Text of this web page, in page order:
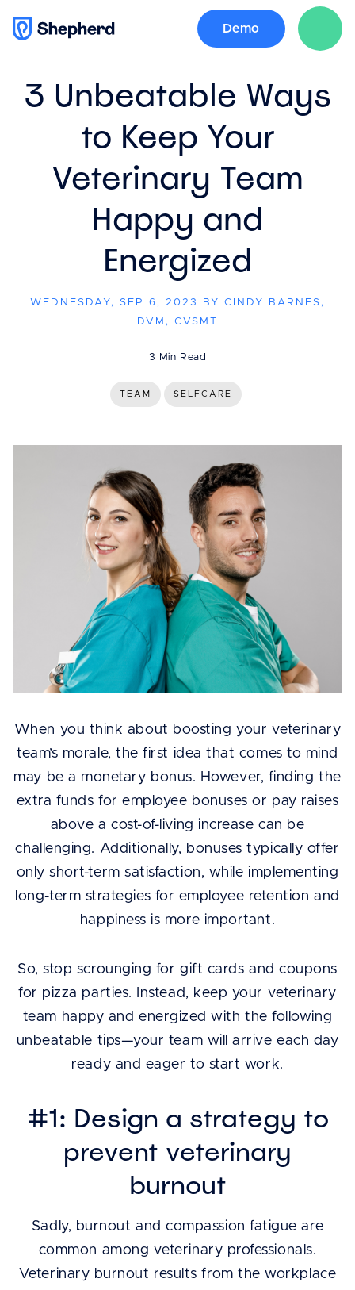
Demo
BACK
3 Unbeatable Ways
to Keep Your
Veterinary Team
Happy and
Energized
WEDNESDAY, SEP 6, 2023 BY CINDY BARNES,
DVM, CVSMT
3 Min Read
TEAM SELFCARE
When you think about boosting your veterinary
team’s morale, the first idea that comes to mind
may be a monetary bonus. However, finding the
extra funds for employee bonuses or pay raises
above a cost-of-living increase can be
challenging. Additionally, bonuses typically offer
only short-term satisfaction, while implementing
long-term strategies for employee retention and
happiness is more important.
So, stop scrounging for gift cards and coupons
for pizza parties. Instead, keep your veterinary
team happy and energized with the following
unbeatable tips—your team will arrive each day
ready and eager to start work.
#1: Design a strategy to
prevent veterinary
burnout
Sadly, burnout and compassion fatigue are
common among veterinary professionals.
Veterinary burnout results from the workplace